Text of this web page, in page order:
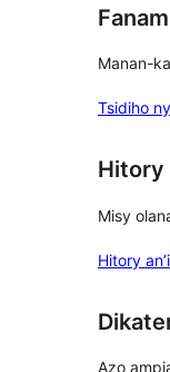
Manan-
Tsidiho
Hitory
Misy
Hitory
Azo